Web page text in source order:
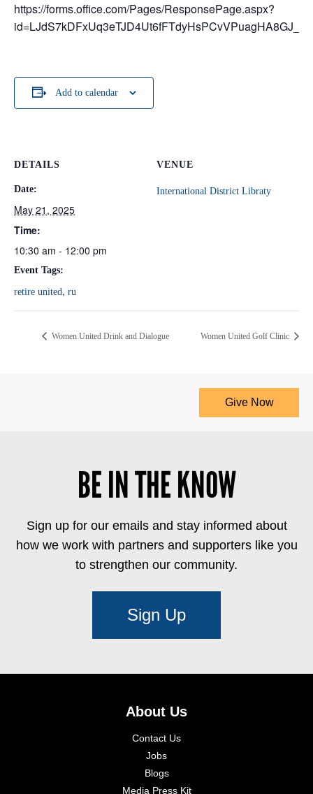
https://forms.office.com/Pages/ResponsePage.aspx?
Add to calendar
DETAILS
Date:
May 21, 2025
Time:
10:30 am - 12:00 pm
Event Tags:
retire united, ru
VENUE
International District Libraty
Women United Drink and Dialogue Women United Golf Clinic
Give Now
BE IN THE KNOW
Sign up for our emails and stay informed about
how we work with partners and supporters like you
to strengthen our community.
Sign Up
About Us
Contact Us
Jobs
Blogs
Media Press Kit